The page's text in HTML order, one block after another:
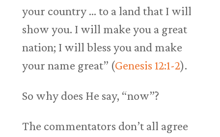
your country … to a land that I will
show you. I will make you a great
nation; I will bless you and make
your name great” (Genesis 12:1-2).
So why does He say, “now”?
The commentators don’t all agree